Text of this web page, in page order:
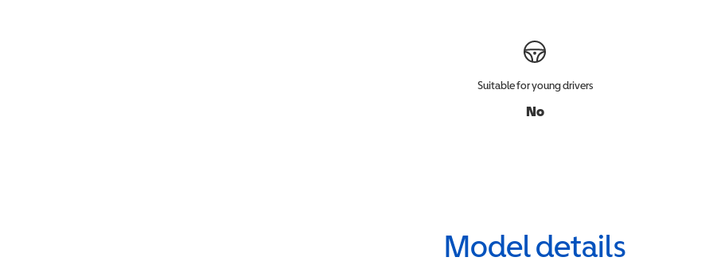
Suitable for young drivers
No
Model details